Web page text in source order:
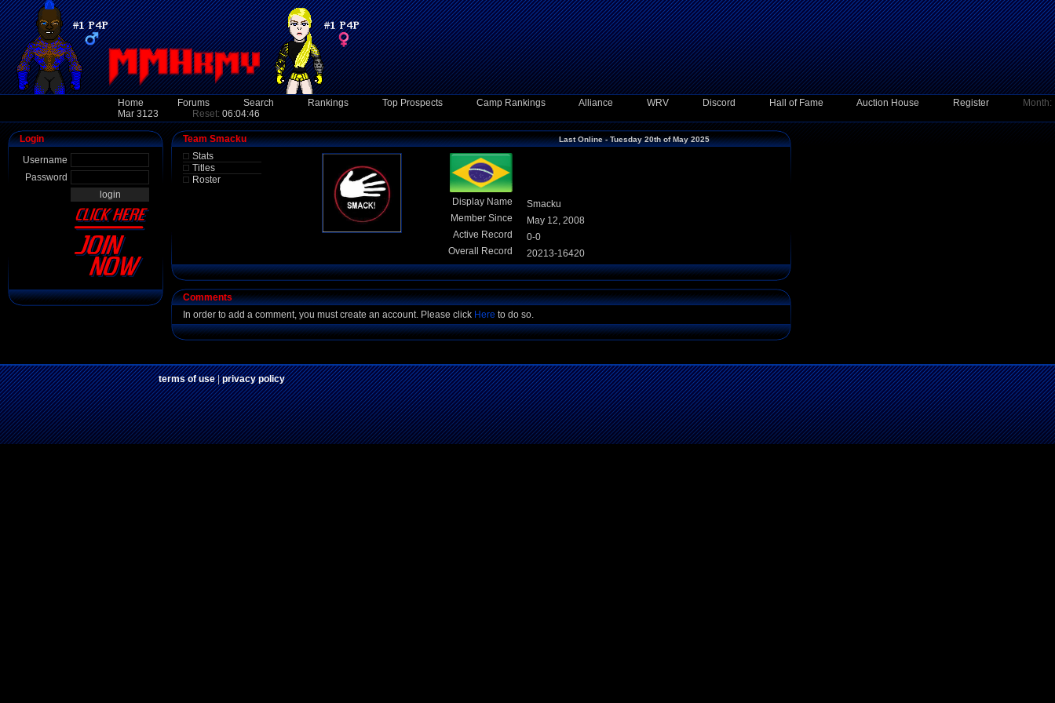
Home Forums Search Rankings Top Prospects Camp Rankings Alliance WRV Discord Hall of Fame Auction House Register
Month:
Mar 3123
Reset: 06:04:46
Login
Username
Password
Team Smacku
Stats
Titles
Roster
Last Online - Tuesday 20th of May 2025
Display Name
Smacku
Member Since
May 12, 2008
Active Record
0-0
Overall Record
20213-16420
Comments
In order to add a comment, you must create an account. Please click Here to do so.
terms of use|privacy policy